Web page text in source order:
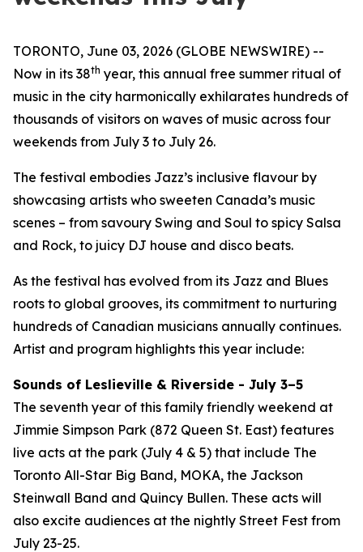
TORONTO, June 03, 2026 (GLOBE NEWSWIRE) --
Now in its 38th year, this annual free summer ritual of
music in the city harmonically exhilarates hundreds of
thousands of visitors on waves of music across four
weekends from July 3 to July 26.
The festival embodies Jazz’s inclusive flavour by
showcasing artists who sweeten Canada’s music
scenes – from savoury Swing and Soul to spicy Salsa
and Rock, to juicy DJ house and disco beats.
As the festival has evolved from its Jazz and Blues
roots to global grooves, its commitment to nurturing
hundreds of Canadian musicians annually continues.
Artist and program highlights this year include:
Sounds of Leslieville & Riverside - July 3–5
The seventh year of this family friendly weekend at
Jimmie Simpson Park (872 Queen St. East) features
live acts at the park (July 4 & 5) that include The
Toronto All-Star Big Band, MOKA, the Jackson
Steinwall Band and Quincy Bullen. These acts will
also excite audiences at the nightly Street Fest from
July 23-25.